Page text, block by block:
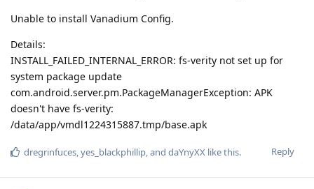
Unable to install Vanadium Config.
Details:
INSTALL_FAILED_INTERNAL_ERROR: fs-verity not set up for
system package update
com.android.server.pm.PackageManagerException: APK
doesn't have fs-verity:
/data/app/vmdl1224315887.tmp/base.apk
Reply
dregrinfuces,yes_blackphillip, and daYnyXX like this.